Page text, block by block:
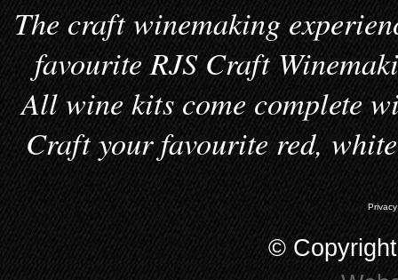
The craft winemaking
favourite RJS Craft
All wine kits come complete
Craft your favourite red,
©